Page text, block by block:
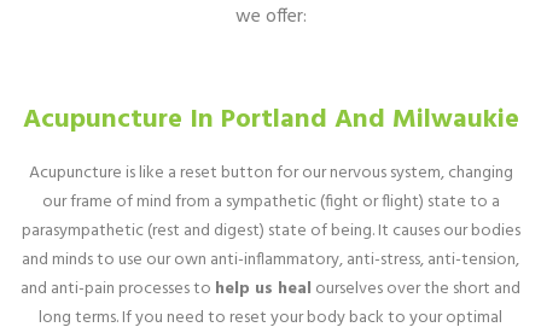
we offer:
Acupuncture In Portland And Milwaukie
Acupuncture is like a reset button for our nervous system, changing
our frame of mind from a sympathetic (fight or flight) state to a
parasympathetic (rest and digest) state of being. It causes our bodies
and minds to use our own anti-inflammatory, anti-stress, anti-tension,
and anti-pain processes to help us heal ourselves over the short and
long terms. If you need to reset your body back to your optimal